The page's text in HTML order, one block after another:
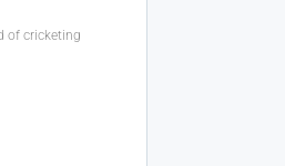
of cricketing